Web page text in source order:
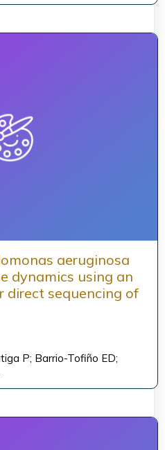
aeruginosa
dynamics using an
direct sequencing of
P; Barrio-Tofiño ED;